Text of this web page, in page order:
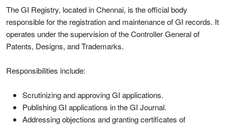
The GI Registry, located in Chennai, is the official body
responsible for the registration and maintenance of GI records. It
operates under the supervision of the Controller General of
Patents, Designs, and Trademarks.
Responsibilities include:
Scrutinizing and approving GI applications.
Publishing GI applications in the GI Journal.
Addressing objections and granting certificates of